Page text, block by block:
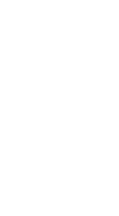
and
"revealed
in the lively
features of a
the
model of
with
all our